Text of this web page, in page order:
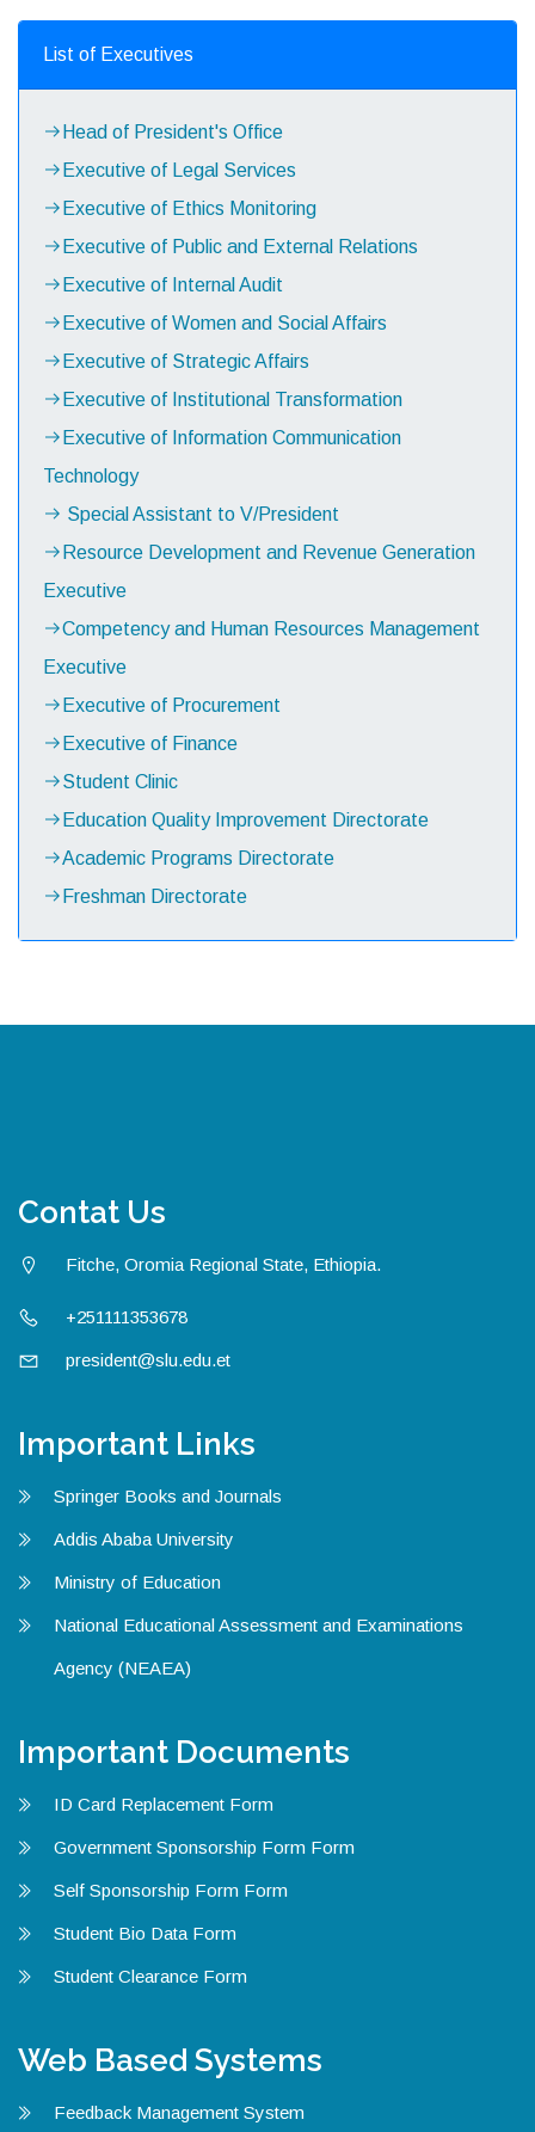
List of Executives
Head of President's Office
Executive of Legal Services
Executive of Ethics Monitoring
Executive of Public and External Relations
Executive of Internal Audit
Executive of Women and Social Affairs
Executive of Strategic Affairs
Executive of Institutional Transformation
Executive of Information Communication
Technology
Special Assistant to V/President
Resource Development and Revenue Generation
Executive
Competency and Human Resources Management
Executive
Executive of Procurement
Executive of Finance
Student Clinic
Education Quality Improvement Directorate
Academic Programs Directorate
Freshman Directorate
Contat Us
Fitche, Oromia Regional State, Ethiopia.
+251111353678
president@slu.edu.et
Important Links
Springer Books and Journals
Addis Ababa University
Ministry of Education
National Educational Assessment and Examinations
Agency (NEAEA)
Important Documents
ID Card Replacement Form
Government Sponsorship Form Form
Self Sponsorship Form Form
Student Bio Data Form
Student Clearance Form
Web Based Systems
Feedback Management System